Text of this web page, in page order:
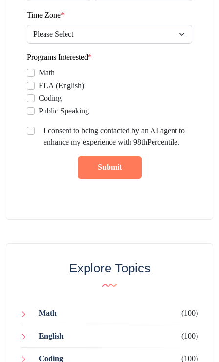
Time Zone*
Programs Interested*
Math
ELA (English)
Coding
Public Speaking
I consent to being contacted by an AI agent to
enhance my experience with 98thPercentile.
Submit
Explore Topics
Math (100)
English (100)
Coding (100)